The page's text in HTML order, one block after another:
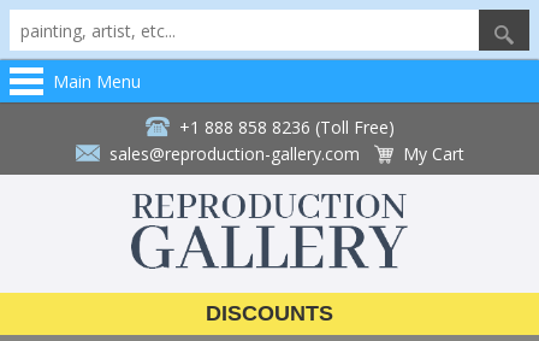
Main Menu
+1 888 858 8236 (Toll Free)
sales@reproduction-gallery.com
My Cart
DISCOUNTS